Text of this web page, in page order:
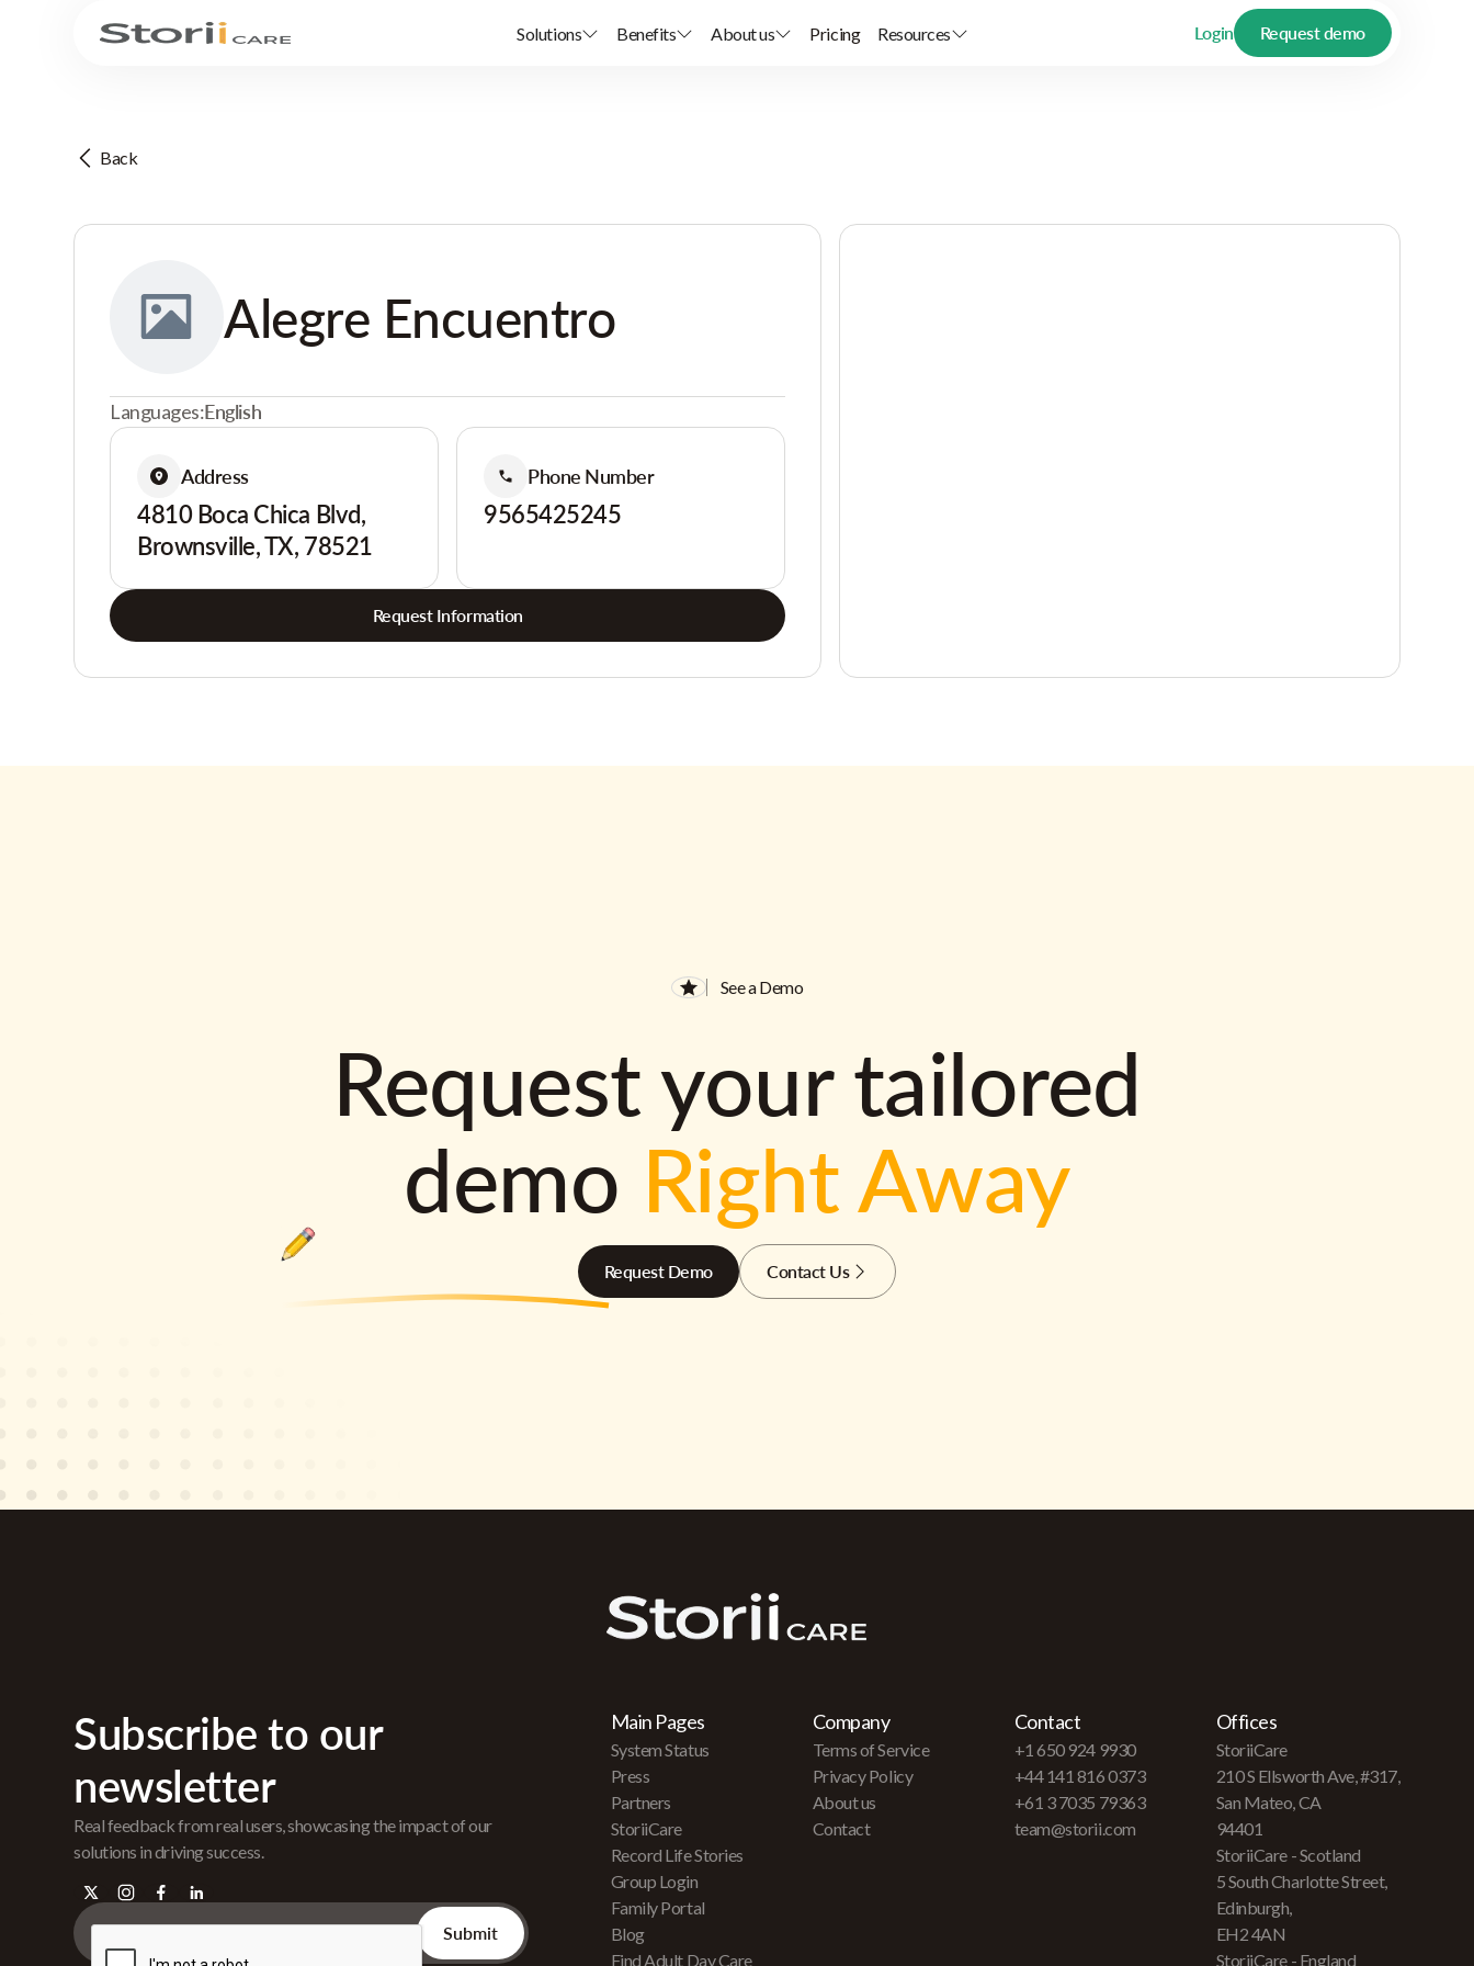
Solutions Benefits About us Pricing Resources Login Request demo
Back
Alegre Encuentro
Languages:English
Address
4810 Boca Chica Blvd,
Brownsville, TX, 78521
Phone Number
9565425245
Request Information
See a Demo
Request your tailored
demo Right Away
Request Demo Contact Us
Subscribe to our
newsletter
Real feedback from real users, showcasing the impact of our
solutions in driving success.
Main Pages
System Status
Press
Partners
StoriiCare
Record Life Stories
Group Login
Family Portal
Blog
Find Adult Day Care
Company
Terms of Service
Privacy Policy
About us
Contact
Contact
+1 650 924 9930
+44 141 816 0373
+61 3 7035 79363
team@storii.com
Offices
StoriiCare
210 S Ellsworth Ave, #317,
San Mateo, CA
94401
StoriiCare - Scotland
5 South Charlotte Street,
Edinburgh,
EH2 4AN
StoriiCare - England